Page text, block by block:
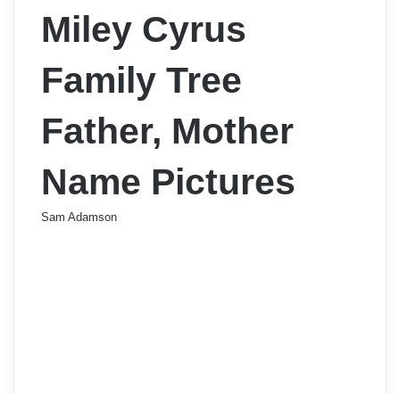
Miley Cyrus
Family Tree
Father, Mother
Name Pictures
Sam Adamson